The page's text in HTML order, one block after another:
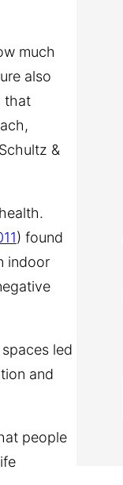
much
also
that
&
) found
indoor
led
and
people